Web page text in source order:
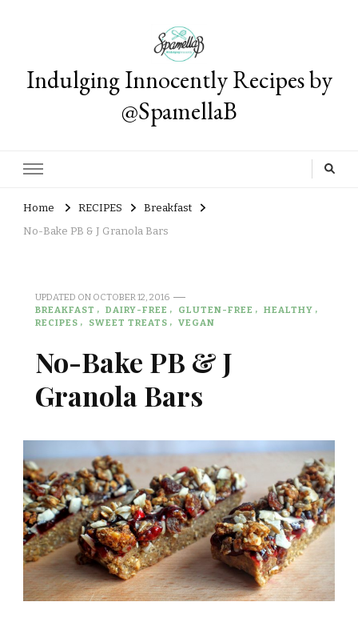
Indulging Innocently Recipes by
@SpamellaB
Home RECIPES
Breakfast
No-Bake PB & J Granola Bars
UPDATED ON OCTOBER 12, 2016
BREAKFAST
DAIRY-FREE GLUTEN-FREE
HEALTHY
RECIPES
SWEET TREATS VEGAN
No-Bake PB & J
Granola Bars